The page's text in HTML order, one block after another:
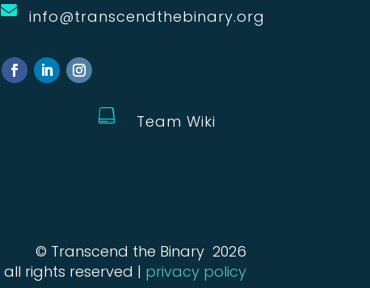
 info@transcendthebinary.org
 Team Wiki
© Transcend the Binary 2026
all rights reserved | privacy policy